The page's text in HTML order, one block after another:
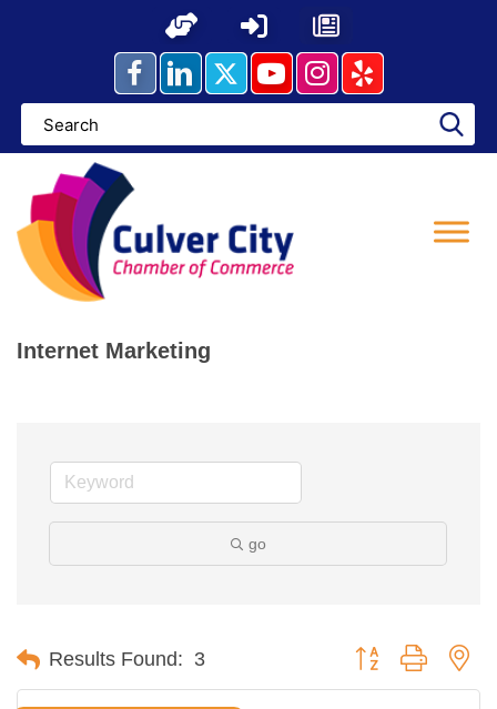
Internet Marketing
go
Results Found: 3 Button group with